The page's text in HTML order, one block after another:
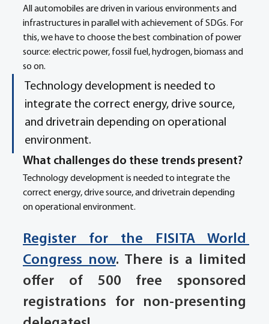
All automobiles are driven in various environments and
infrastructures in parallel with achievement of SDGs. For
this, we have to choose the best combination of power
source: electric power, fossil fuel, hydrogen, biomass and
so on.
Technology development is needed to
integrate the correct energy, drive source,
and drivetrain depending on operational
environment.
What challenges do these trends present?
Technology development is needed to integrate the
correct energy, drive source, and drivetrain depending
on operational environment.
Register for the FISITA World
Congress now. There is a limited
offer of 500 free sponsored
registrations for non-presenting